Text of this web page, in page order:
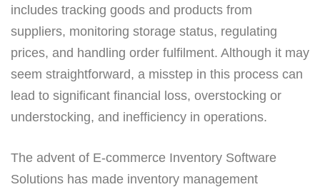
includes tracking goods and products from
suppliers, monitoring storage status, regulating
prices, and handling order fulfilment. Although it may
seem straightforward, a misstep in this process can
lead to significant financial loss, overstocking or
understocking, and inefficiency in operations.
The advent of E-commerce Inventory Software
Solutions has made inventory management